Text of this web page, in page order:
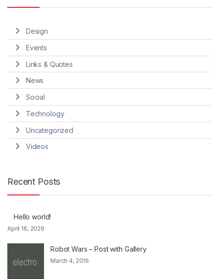
Design
Events
Links & Quotes
News
Social
Technology
Uncategorized
Videos
Recent Posts
Hello world!
April 16, 2026
Robot Wars – Post with Gallery
March 4, 2016